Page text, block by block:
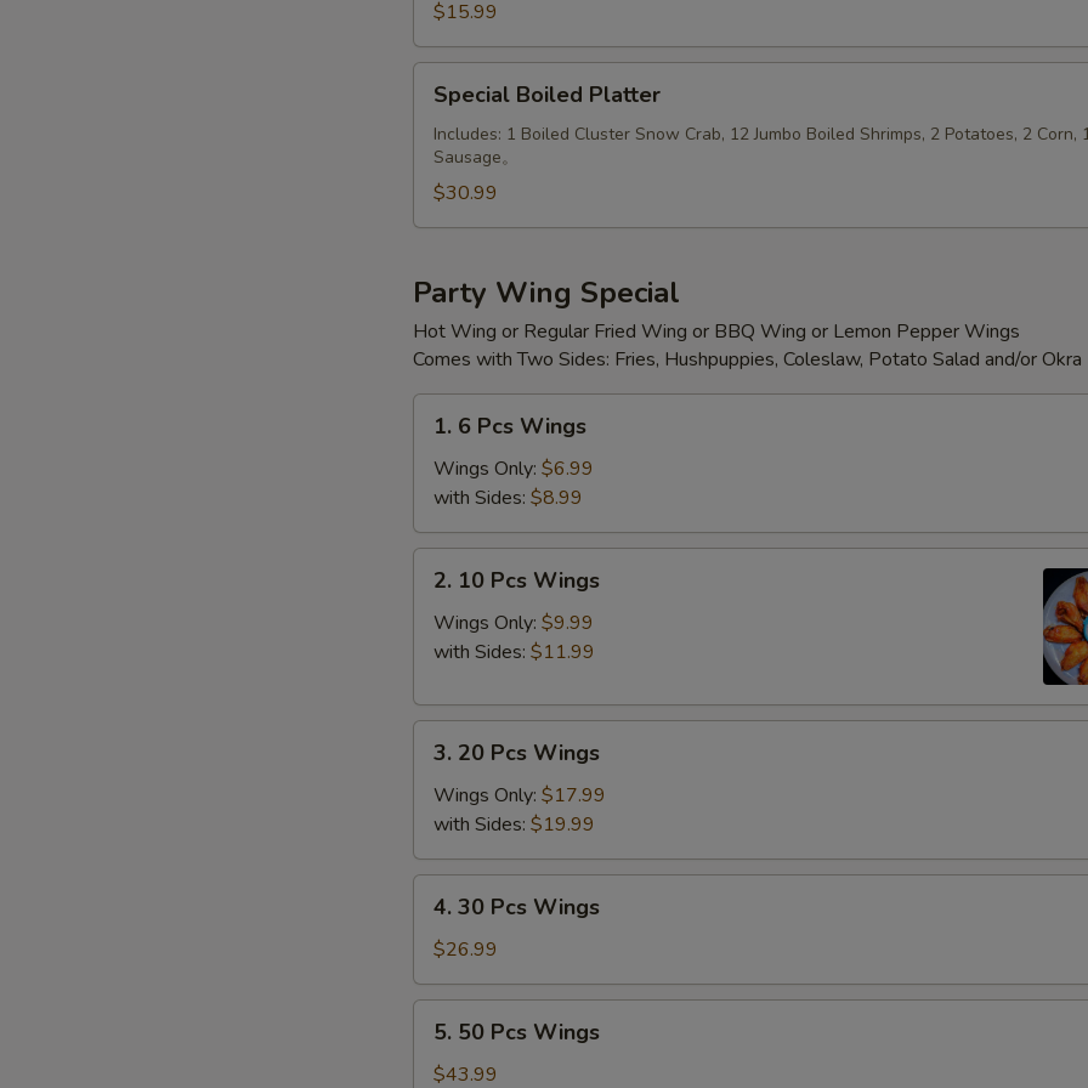
Combo
$15.99
Boiled
Platter
Special Boiled Platter
Includes: 1 Boiled Cluster Snow Crab, 12 Jumbo Boiled Shrimps, 2 Potatoes, 2 Corn,
Sausage。
$30.99
Party Wing Special
Hot Wing or Regular Fried Wing or BBQ Wing or Lemon Pepper Wings
Comes with Two Sides: Fries, Hushpuppies, Coleslaw, Potato Salad and/or Okra
Pcs
Wings
1. 6 Pcs Wings
Wings Only: $6.99
with Sides: $8.99
10
Pcs
Wings
2. 10 Pcs Wings
Wings Only: $9.99
with Sides: $11.99
20
Pcs
Wings
3. 20 Pcs Wings
Wings Only: $17.99
with Sides: $19.99
30
Pcs
Wings
4. 30 Pcs Wings
$26.99
50
Pcs
5. 50 Pcs Wings
$43.99